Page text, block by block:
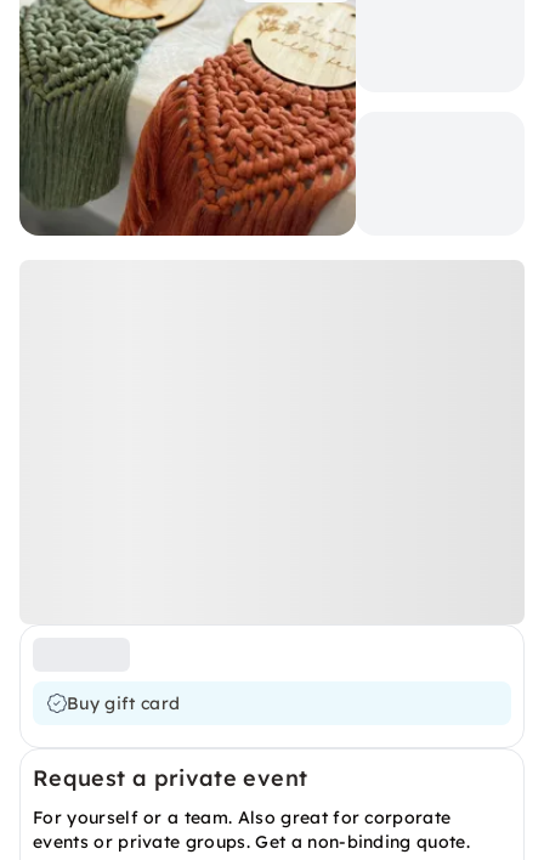
Buy gift card
Request a private event
For yourself or a team. Also great for corporate
events or private groups. Get a non-binding quote.